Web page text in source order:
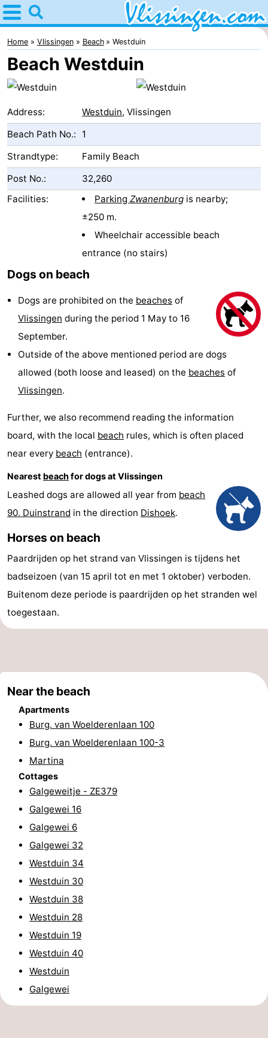
Home
Vlissingen
Tips
For
kids
Spend
the
night
Apartments
-
Martina
Bed
Galgewei
Resort
Vlissingen
Strandpark
Zeeland
Vebenabos
-
Lastminutes
Beach
&
do
-
Museums
-
Monuments
-
Playgrounds
-
Indoor
playgrounds
Bowling
Wellness
Cities
Nature
Guided
tours
Sports
Swimming
pools
Cycling
Hiking
Horse
Home Vlissingen Beach Westduin
Beach Westduin
Address: Westduin, Vlissingen
Beach Path No.:
1
Strandtype:
Family Beach
Post No.:
32,260
Facilities:
ParkingZwanenburg is nearby;
±250 m.
Wheelchair accessible beach
entrance (no stairs)
Dogs on beach
Dogs are prohibited on the beaches of
Vlissingen during the period 1 May to 16
September.
Outside of the above mentioned period are dogs
allowed (both loose and leased) on the beaches of
Vlissingen.
Further, we also recommend reading the information
board, with the local beach rules, which is often placed
near every beach (entrance).
Nearest beachfor dogs at Vlissingen
Leashed dogs are allowed all year from beach
90. Duinstrand in the direction Dishoek.
Horses on beach
Paardrijden op het strand van Vlissingen is tijdens het
badseizoen (van 15 april tot en met 1 oktober) verboden.
Buitenom deze periode is paardrijden op het stranden wel
toegestaan.
Near the beach
Apartments
Burg. van Woelderenlaan 100
Burg. van Woelderenlaan 100-3
Martina
Cottages
Galgeweitje - ZE379
Galgewei 16
Galgewei 6
Galgewei 32
Westduin 34
Westduin 30
Westduin 38
Westduin 28
Westduin 19
Westduin 40
Westduin
Galgewei